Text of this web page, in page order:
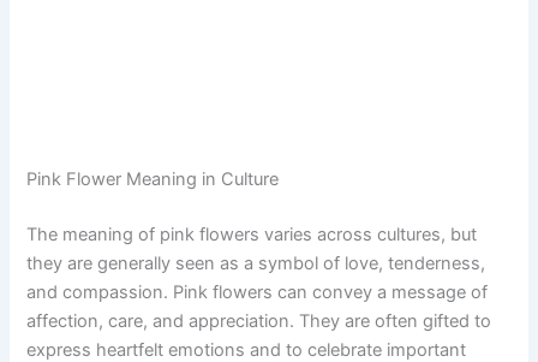
Pink Flower Meaning in Culture
The meaning of pink flowers varies across cultures, but
they are generally seen as a symbol of love, tenderness,
and compassion. Pink flowers can convey a message of
affection, care, and appreciation. They are often gifted to
express heartfelt emotions and to celebrate important